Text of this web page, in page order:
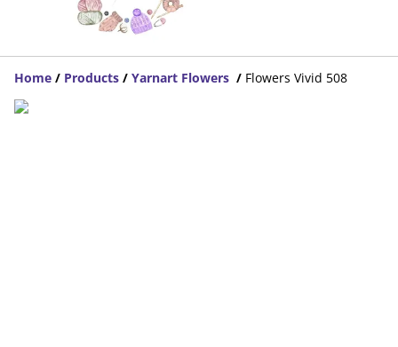
Home / Products / Yarnart Flowers / Flowers Vivid 508